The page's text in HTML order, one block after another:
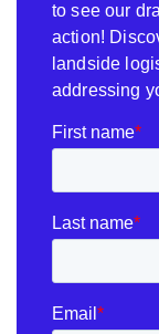
to see our
action!
landside
addressing